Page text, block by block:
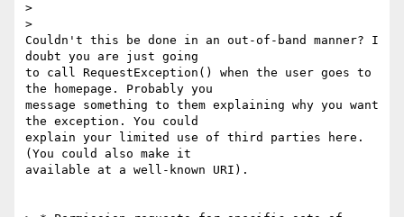
>
>
Couldn't this be done in an out-of-band manner? I
doubt you are just going
to call RequestException() when the user goes to
the homepage. Probably you
message something to them explaining why you want
the exception. You could
explain your limited use of third parties here.
(You could also make it
available at a well-known URI).